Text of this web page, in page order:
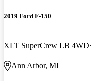
2019 Ford F-150
XLT SuperCrew LB 4WD
Ann Arbor, MI